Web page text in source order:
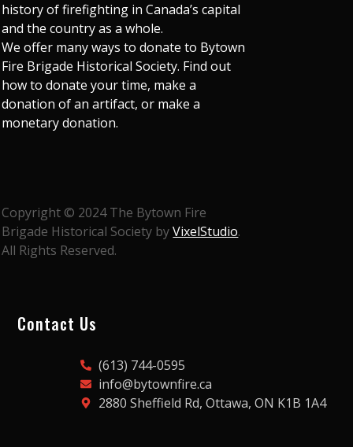
history of firefighting in Canada’s capital
and the country as a whole.
We offer many ways to donate to Bytown
Fire Brigade Historical Society. Find out
how to donate your time, make a
donation of an artifact, or make a
monetary donation.
Copyright © 2024 The Bytown Fire
Brigade Historical Society byVixelStudio.
All Rights Reserved.
Contact Us
(613) 744-0595
info@bytownfire.ca
2880 Sheffield Rd, Ottawa, ON K1B 1A4